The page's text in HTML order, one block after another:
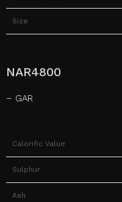
Size
NAR4800
– GAR
Calorific Value
Sulphur
Ash